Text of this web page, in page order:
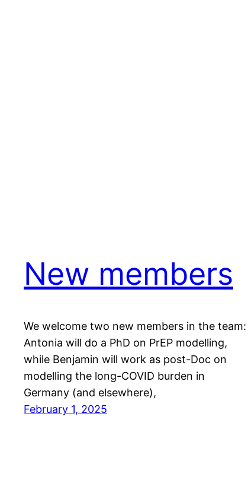
New members
We welcome two new members in the team:
Antonia will do a PhD on PrEP modelling,
while Benjamin will work as post-Doc on
modelling the long-COVID burden in
Germany (and elsewhere),
February 1, 2025